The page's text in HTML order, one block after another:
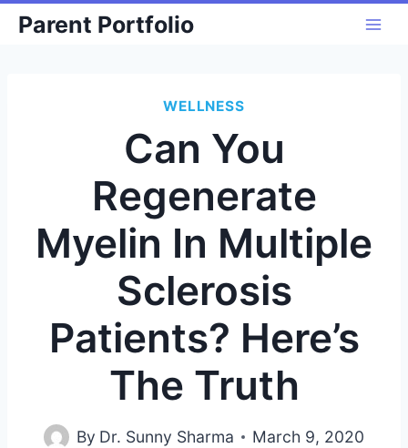
SkipParent Portfolio
WELLNESS
Can You
Regenerate
Myelin In Multiple
Sclerosis
Patients? Here’s
The Truth
By Dr. Sunny Sharma March 9, 2020